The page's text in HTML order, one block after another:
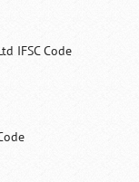
IFSC Code